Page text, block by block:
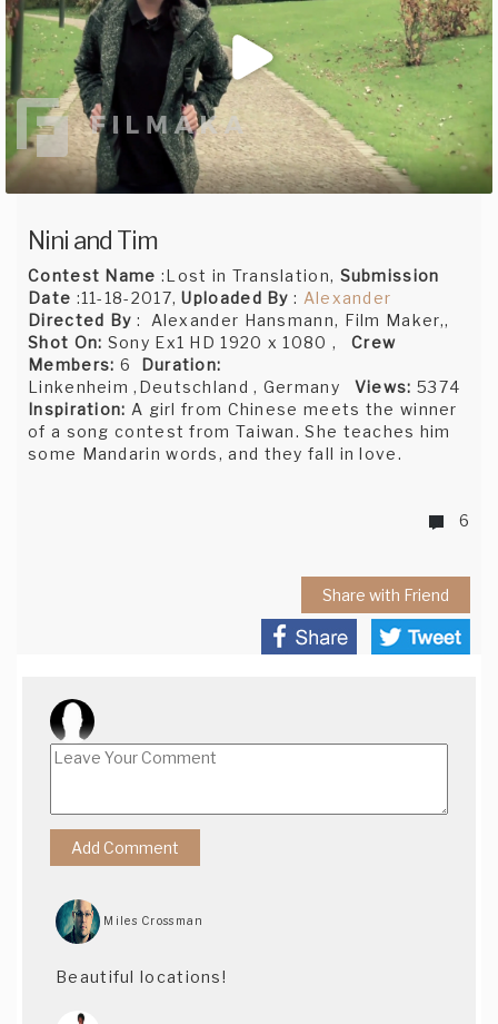
Nini and Tim
Contest Name :Lost in Translation, Submission
Date :11-18-2017,Uploaded By: Alexander
Directed By : Alexander Hansmann, Film Maker,,
Shot On: Sony Ex1 HD 1920 x 1080 ,Crew
Members: 6 Duration:
Linkenheim ,Deutschland , Germany Views: 5374
Inspiration: A girl from Chinese meets the winner
of a song contest from Taiwan. She teaches him
some Mandarin words, and they fall in love.
6
Share with Friend
Miles Crossman
Beautiful locations!